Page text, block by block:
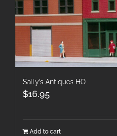
Sally’s Antiques HO
$16.95
Add to cart